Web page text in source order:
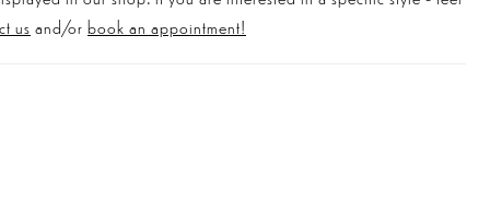
us and/or book an appointment!